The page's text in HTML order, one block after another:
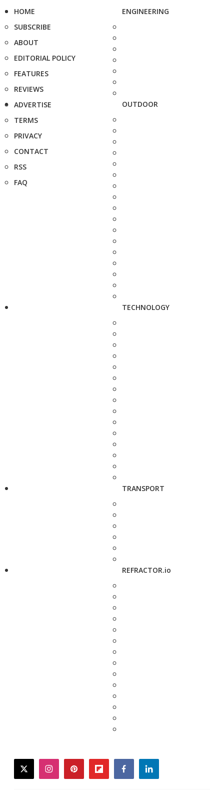
HOME
SUBSCRIBE
ABOUT
EDITORIAL POLICY
FEATURES
REVIEWS
ADVERTISE
TERMS
PRIVACY
CONTACT
RSS
FAQ
ENGINEERING
OUTDOOR
TECHNOLOGY
TRANSPORT
REFRACTOR.io
twitterinstagrampinterestflipboardfacebooklinkedin